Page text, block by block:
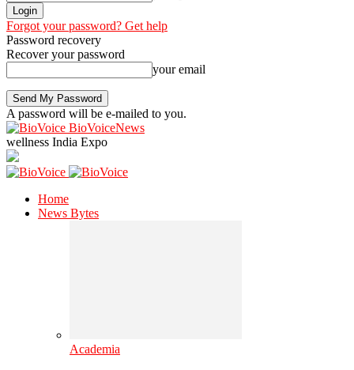
Forgot your password? Get help
Password recovery
Recover your password
your email
A password will be e-mailed to you.
BioVoiceNews
wellness India Expo
Home
News Bytes
Academia